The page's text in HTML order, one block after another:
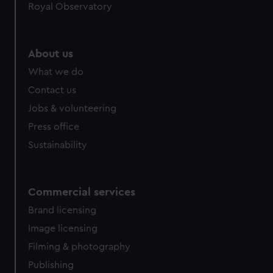
Royal Observatory
About us
What we do
Contact us
Jobs & volunteering
Press office
Sustainability
Commercial services
Brand licensing
Image licensing
Filming & photography
Publishing